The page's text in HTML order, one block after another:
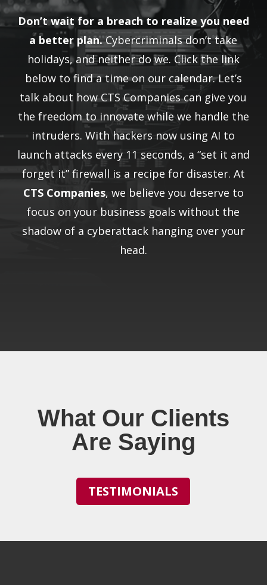
Don’t wait for a breach to realize you need
a better plan.Cybercriminals don’t take
holidays, and neither do we. Click the link
below to find a time on our calendar. Let’s
talk about how CTS Companies can give you
the freedom to innovate while we handle the
intruders. With hackers now using AI to
launch attacks every 11 seconds, a “set it and
forget it” firewall is a recipe for disaster. At
CTS Companies, we believe you deserve to
focus on your business goals without the
shadow of a cyberattack hanging over your
head.
What Our Clients
Are Saying
TESTIMONIALS